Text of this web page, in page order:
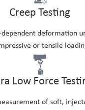
Creep Testing
deformation
or tensile
Low Force
of soft,